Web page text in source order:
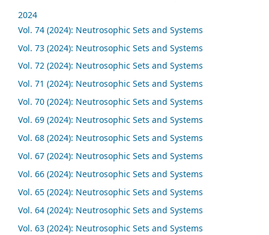
2024
Vol. 74 (2024): Neutrosophic Sets and Systems
Vol. 73 (2024): Neutrosophic Sets and Systems
Vol. 72 (2024): Neutrosophic Sets and Systems
Vol. 71 (2024): Neutrosophic Sets and Systems
Vol. 70 (2024): Neutrosophic Sets and Systems
Vol. 69 (2024): Neutrosophic Sets and Systems
Vol. 68 (2024): Neutrosophic Sets and Systems
Vol. 67 (2024): Neutrosophic Sets and Systems
Vol. 66 (2024): Neutrosophic Sets and Systems
Vol. 65 (2024): Neutrosophic Sets and Systems
Vol. 64 (2024): Neutrosophic Sets and Systems
Vol. 63 (2024): Neutrosophic Sets and Systems